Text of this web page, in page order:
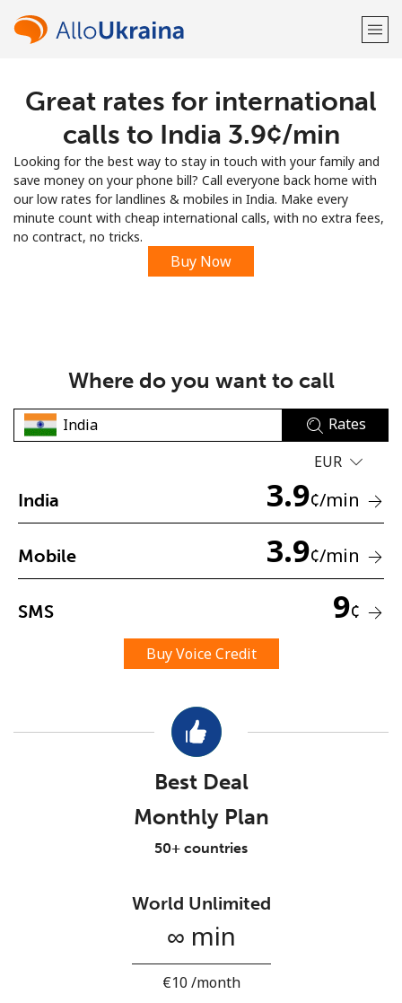
Welcome!
LOG IN →
Sign up with
No password created
A number
Stay in touch to get our best deals.
Terms and Conditions.
Hello!
Great rates for international
calls to India ⁦3.9¢⁩/min
Looking for the best way to stay in touch with your family and
save money on your phone bill? Call everyone back home with
our low rates for landlines & mobiles in India. Make every
minute count with cheap international calls, with no extra fees,
no contract, no tricks.
Buy Now
Where do you want to call
Rates
EUR
India 3.9¢/min
Mobile 3.9¢/min
SMS 9¢
Buy Voice Credit
Best Deal
Monthly Plan
50+ countries
World Unlimited
∞ min
⁦€10⁩ /month